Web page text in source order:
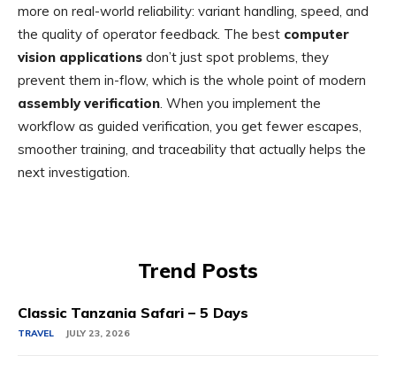
more on real-world reliability: variant handling, speed, and
the quality of operator feedback. The best computer
vision applications don’t just spot problems, they
prevent them in-flow, which is the whole point of modern
assembly verification. When you implement the
workflow as guided verification, you get fewer escapes,
smoother training, and traceability that actually helps the
next investigation.
Trend Posts
Classic Tanzania Safari – 5 Days
TRAVEL JULY 23, 2026